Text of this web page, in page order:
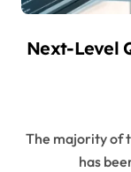
Next-Level
The majority of the advancement in application testing
has